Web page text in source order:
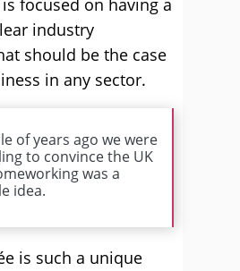
focused on having a
industry
should be the case
in any sector.
of years ago we were
to convince the UK
was a
idea.
is such a unique